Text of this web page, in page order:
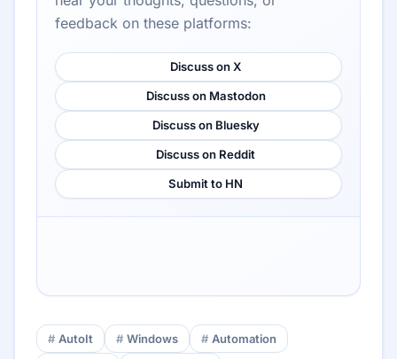
feedback on these platforms:
Discuss on X
Discuss on Mastodon
Discuss on Bluesky
Discuss on Reddit
Submit to HN
AutoIt Windows
Automation